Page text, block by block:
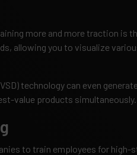
more and more traction is
allowing you to visualize
technology can even
value products simultaneously.
to train employees for high-